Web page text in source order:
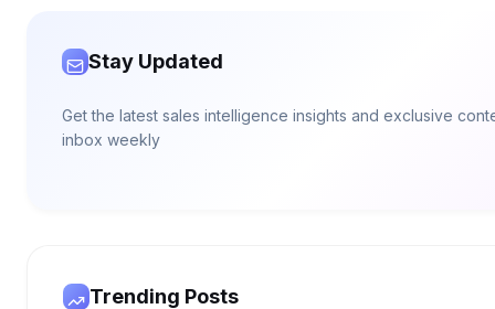
Stay Updated
Get the latest sales intelligence insights and exclusive
inbox weekly
Trending Posts